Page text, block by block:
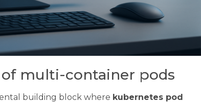
multi-container pods
building block where kubernetes pod